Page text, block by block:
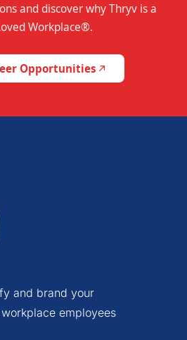
and discover why Thryv is a
Workplace®.
Opportunities
and brand your
employees